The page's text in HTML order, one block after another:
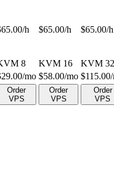
65.00/h $65.00/h $65.00/h
8 KVM 16
KVM 32
29.00/mo $58.00/mo $115.00
Order
VPS
Order
VPS
Order
VPS